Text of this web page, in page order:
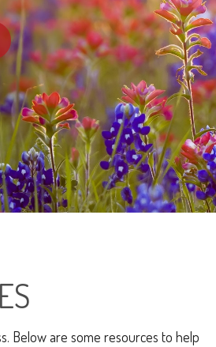
Below are some resources to help